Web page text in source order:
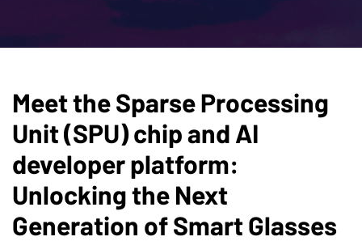
Meet the Sparse Processing
Unit (SPU) chip and AI
developer platform:
Unlocking the Next
Generation of Smart Glasses